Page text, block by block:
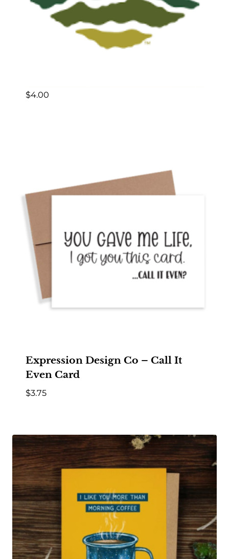
$4.00
Expression Design Co – Call It
Even Card
$3.75